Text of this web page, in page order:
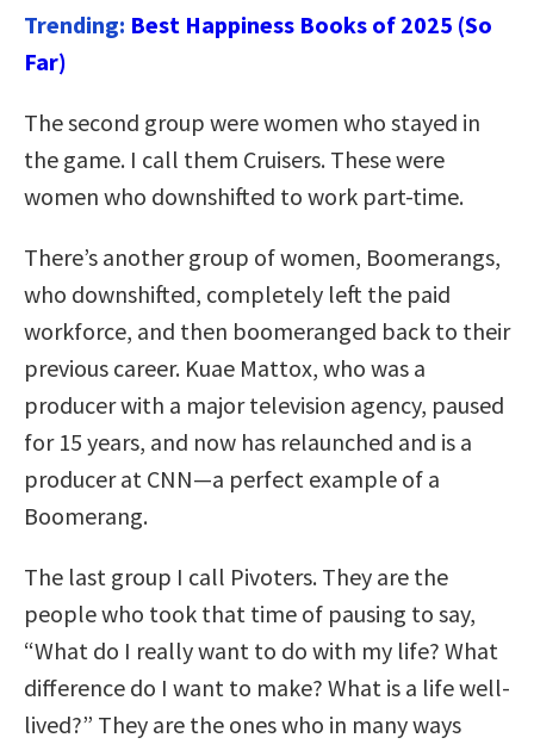
Trending: Best Happiness Books of 2025 (So
Far)
The second group were women who stayed in
the game. I call them Cruisers. These were
women who downshifted to work part-time.
There’s another group of women, Boomerangs,
who downshifted, completely left the paid
workforce, and then boomeranged back to their
previous career. Kuae Mattox, who was a
producer with a major television agency, paused
for 15 years, and now has relaunched and is a
producer at CNN—a perfect example of a
Boomerang.
The last group I call Pivoters. They are the
people who took that time of pausing to say,
“What do I really want to do with my life? What
difference do I want to make? What is a life well-
lived?” They are the ones who in many ways